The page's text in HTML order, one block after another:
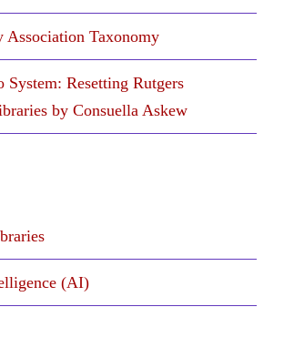
Taxonomy
System: Resetting Rutgers
by Consuella Askew
(AI)